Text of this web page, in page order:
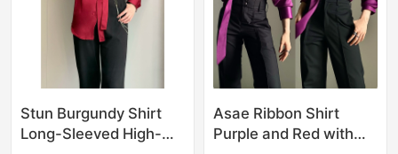
Stun Burgundy Shirt
Long-Sleeved High-
Asae Ribbon Shirt
Purple and Red with